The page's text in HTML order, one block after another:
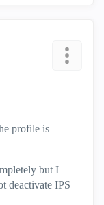
profile is
but I
deactivate IPS